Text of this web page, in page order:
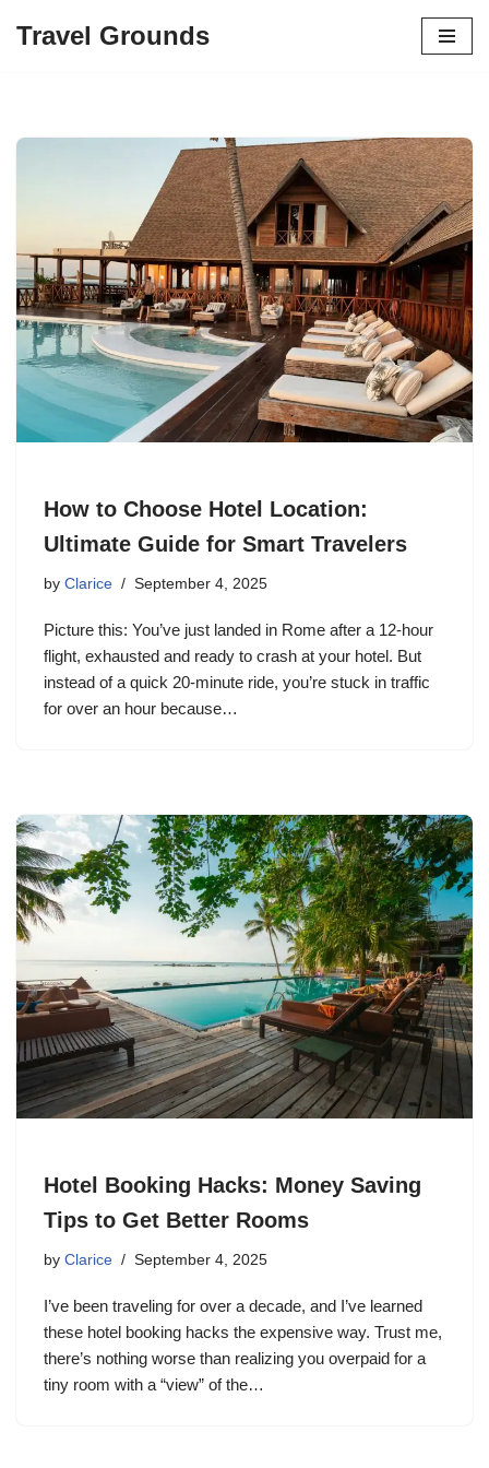
Travel Grounds
How to Choose Hotel Location:
Ultimate Guide for Smart Travelers
by Clarice September 4, 2025
Picture this: You’ve just landed in Rome after a 12-hour
flight, exhausted and ready to crash at your hotel. But
instead of a quick 20-minute ride, you’re stuck in traffic
for over an hour because…
Hotel Booking Hacks: Money Saving
Tips to Get Better Rooms
by Clarice September 4, 2025
I’ve been traveling for over a decade, and I’ve learned
these hotel booking hacks the expensive way. Trust me,
there’s nothing worse than realizing you overpaid for a
tiny room with a “view” of the…